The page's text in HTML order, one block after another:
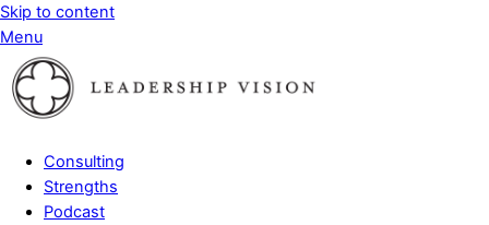
Skip to content
Menu
Consulting
Strengths
Podcast